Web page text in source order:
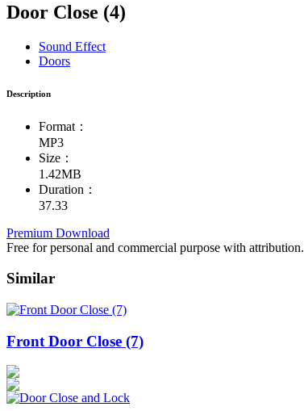
Door Close (4)
Sound Effect
Doors
Description
Format：
MP3
Size：
1.42MB
Duration：
37.33
Premium Download
Free for personal and commercial purpose with attribution.
Similar
Front Door Close (7)